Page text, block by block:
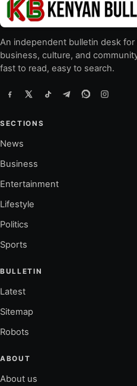
An independent bulletin desk for
business, culture, and
fast to read, easy to search.
SECTIONS
News
Business
Entertainment
Lifestyle
Politics
Sports
BULLETIN
Latest
Sitemap
Robots
ABOUT
About us